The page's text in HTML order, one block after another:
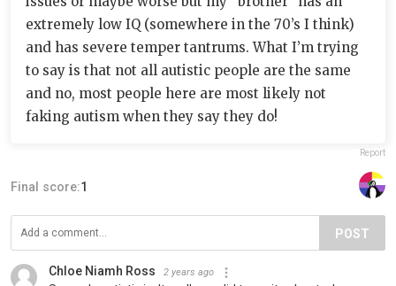
extremely low IQ (somewhere in the 70’s I think)
and has severe temper tantrums. What I’m trying
to say is that not all autistic people are the same
and no, most people here are most likely not
faking autism when they say they do!
Report
Final score:1
POST
Chloe Niamh Ross 2 years ago